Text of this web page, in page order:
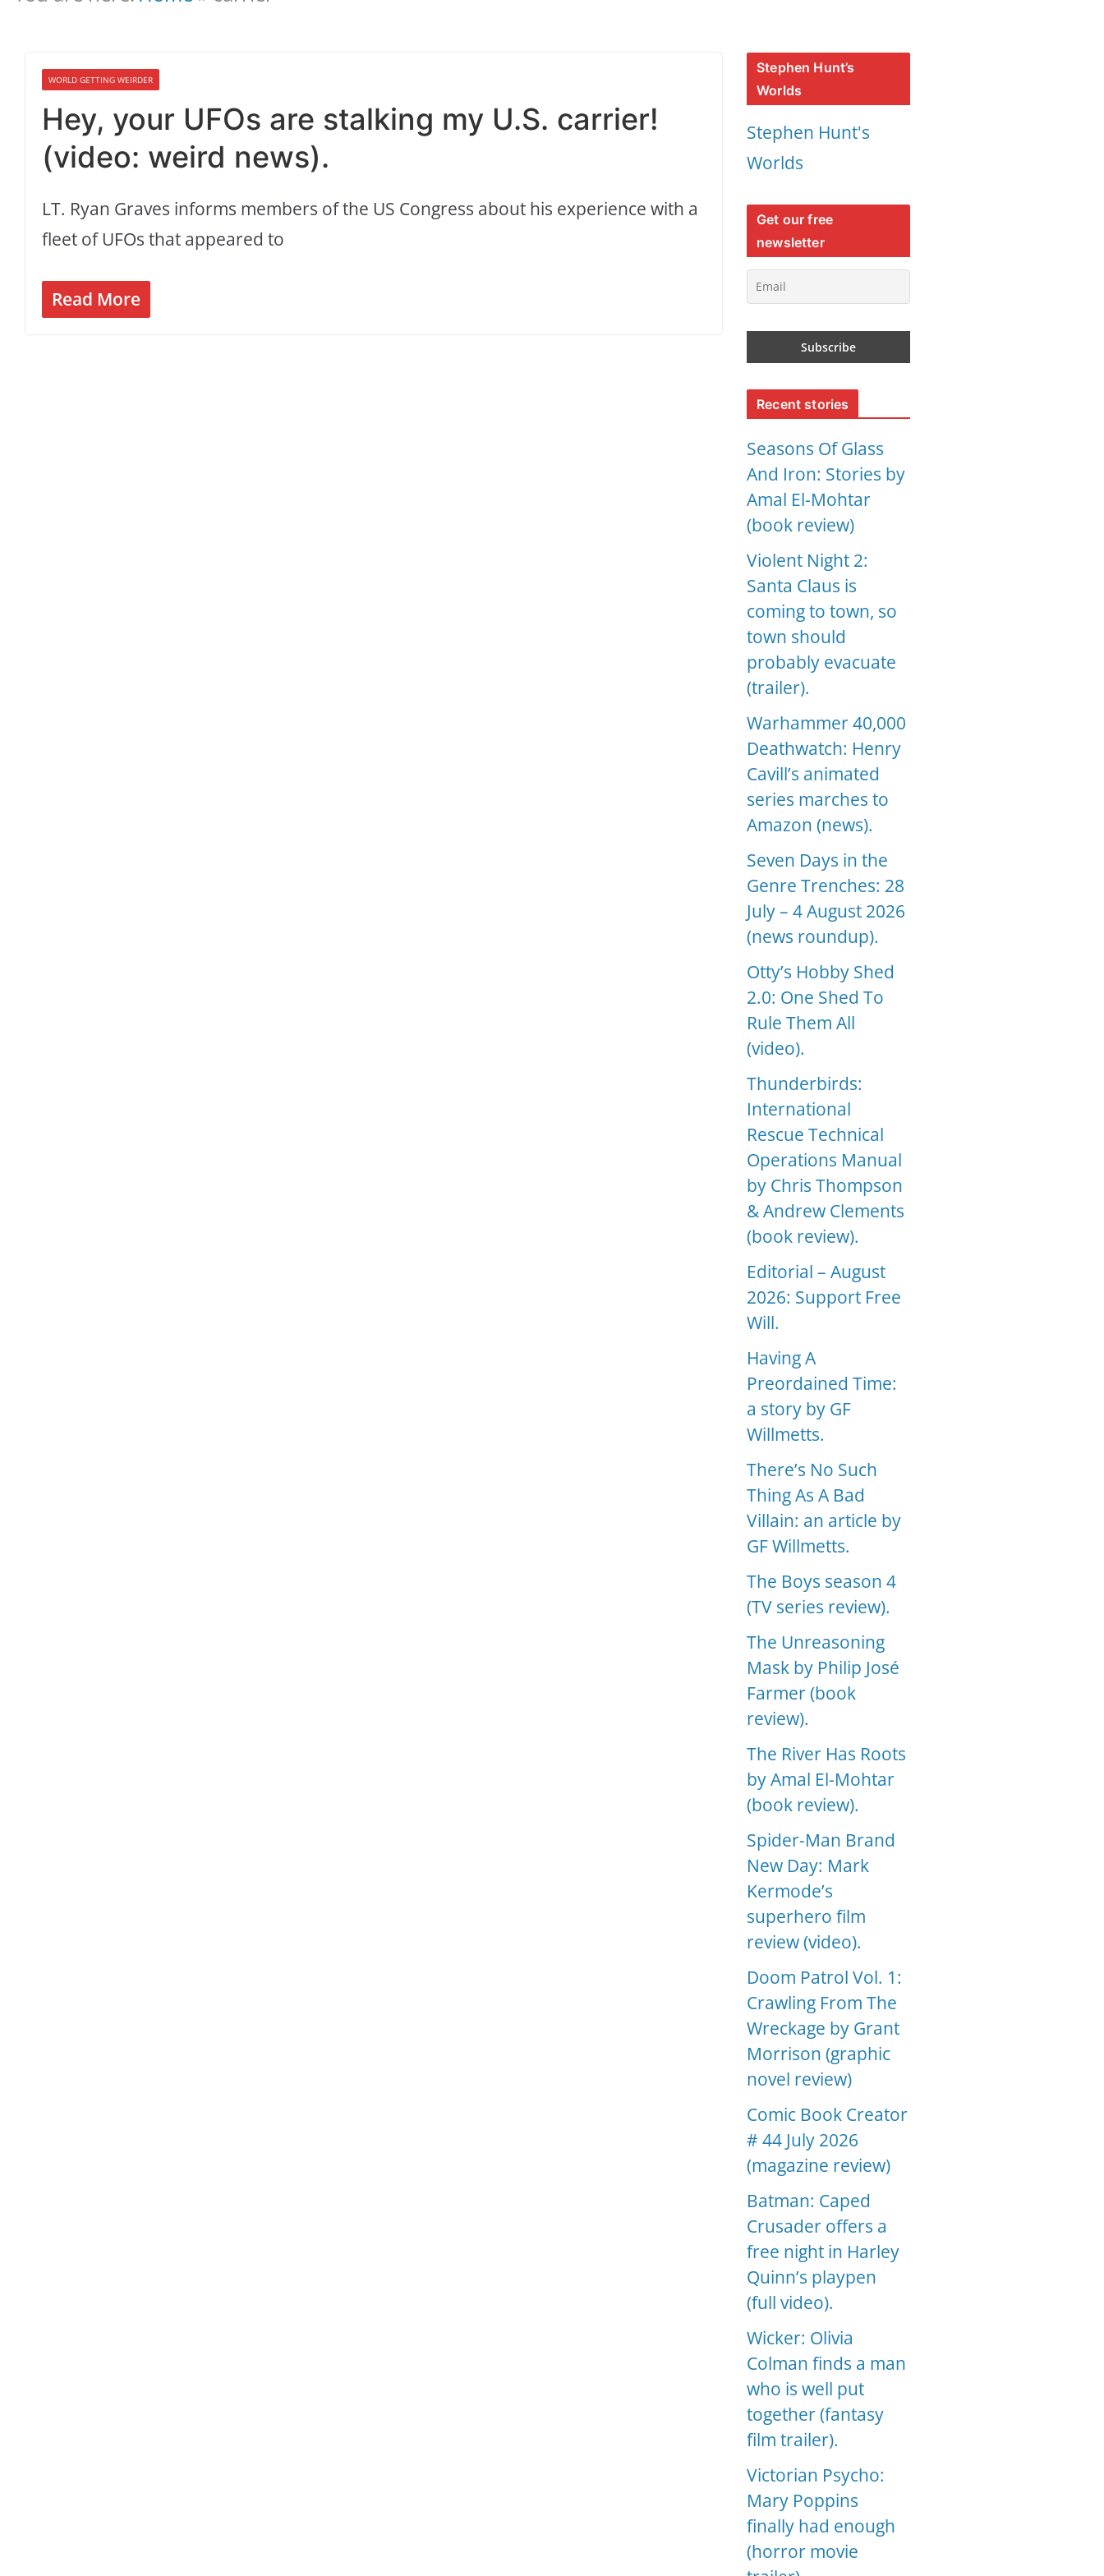
WORLD GETTING WEIRDER
Hey, your UFOs are stalking my U.S. carrier!
(video: weird news).
LT. Ryan Graves informs members of the US Congress about his experience with a
fleet of UFOs that appeared to
Read More
Stephen Hunt’s
Worlds
Stephen Hunt's
Worlds
Get our free
newsletter
Recent stories
Seasons Of Glass
And Iron: Stories by
Amal El-Mohtar
(book review)
Violent Night 2:
Santa Claus is
coming to town, so
town should
probably evacuate
(trailer).
Warhammer 40,000
Deathwatch: Henry
Cavill’s animated
series marches to
Amazon (news).
Seven Days in the
Genre Trenches: 28
July – 4 August 2026
(news roundup).
Otty’s Hobby Shed
2.0: One Shed To
Rule Them All
(video).
Thunderbirds:
International
Rescue Technical
Operations Manual
by Chris Thompson
& Andrew Clements
(book review).
Editorial – August
2026: Support Free
Will.
Having A
Preordained Time:
a story by GF
Willmetts.
There’s No Such
Thing As A Bad
Villain: an article by
GF Willmetts.
The Boys season 4
(TV series review).
The Unreasoning
Mask by Philip José
Farmer (book
review).
The River Has Roots
by Amal El-Mohtar
(book review).
Spider-Man Brand
New Day: Mark
Kermode’s
superhero film
review (video).
Doom Patrol Vol. 1:
Crawling From The
Wreckage by Grant
Morrison (graphic
novel review)
Comic Book Creator
# 44 July 2026
(magazine review)
Batman: Caped
Crusader offers a
free night in Harley
Quinn’s playpen
(full video).
Wicker: Olivia
Colman finds a man
who is well put
together (fantasy
film trailer).
Victorian Psycho:
Mary Poppins
finally had enough
(horror movie